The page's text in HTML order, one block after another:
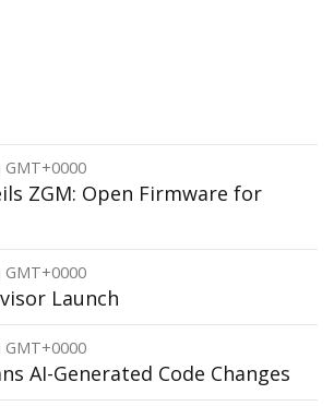
GMT+0000
ZGM: Open Firmware for
GMT+0000
Launch
GMT+0000
AI-Generated Code Changes